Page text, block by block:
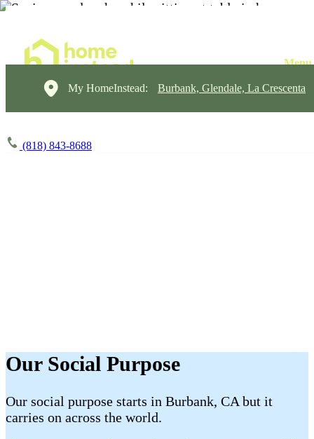
My HomeInstead: Burbank, Glendale, La Crescenta
(818) 843-8688
Our Social Purpose
Our social purpose starts in Burbank, CA but it
carries on across the world.